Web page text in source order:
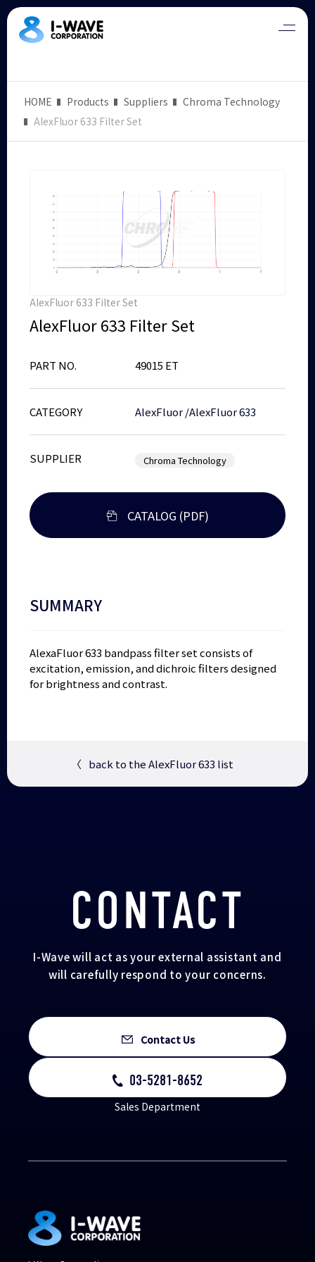
HOME Products Suppliers
Chroma Technology
AlexFluor 633 Filter Set
AlexFluor 633 Filter Set
AlexFluor 633 Filter Set
PART NO. 49015 ET
CATEGORY AlexFluor/AlexFluor 633
SUPPLIER Chroma Technology
CATALOG (PDF)
SUMMARY
AlexaFluor 633 bandpass filter set consists of
excitation, emission, and dichroic filters designed
for brightness and contrast.
〈 back to the AlexFluor 633 list
CONTACT
I-Wave will act as your external assistant and
will carefully respond to your concerns.
Contact Us
03-5281-8652
Sales Department